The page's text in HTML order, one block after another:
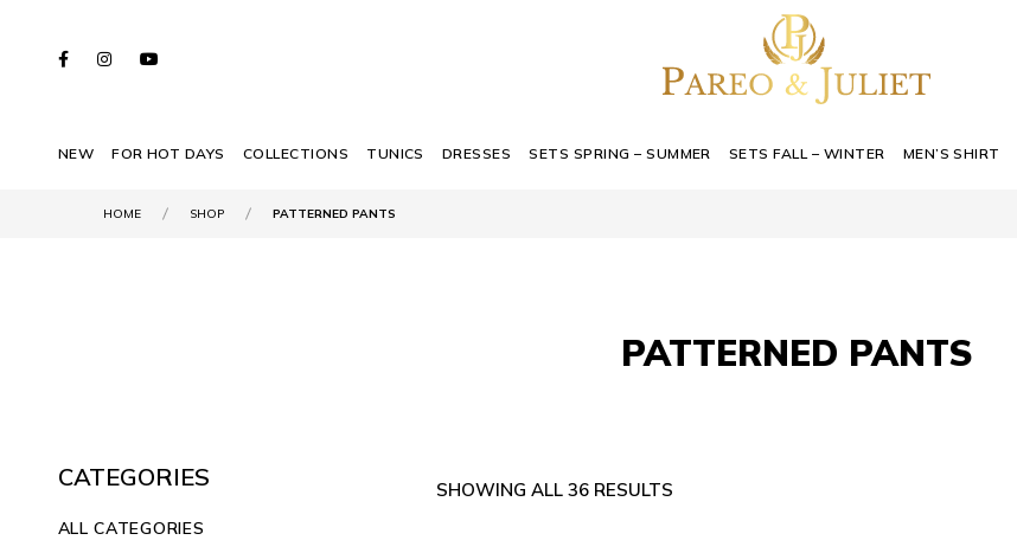
NEW FOR HOT DAYS COLLECTIONS TUNICS DRESSES SETS SPRING – SUMMER SETS FALL – WINTER MEN’S SHIRT
HOME SHOP PATTERNED PANTS
PATTERNED PANTS
SHOWING ALL 36 RESULTS
CATEGORIES
ALL CATEGORIES